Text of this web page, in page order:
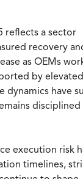
reflects a sector
recovery
as OEMs
by elevated
have
disciplined
execution risk
timelines,